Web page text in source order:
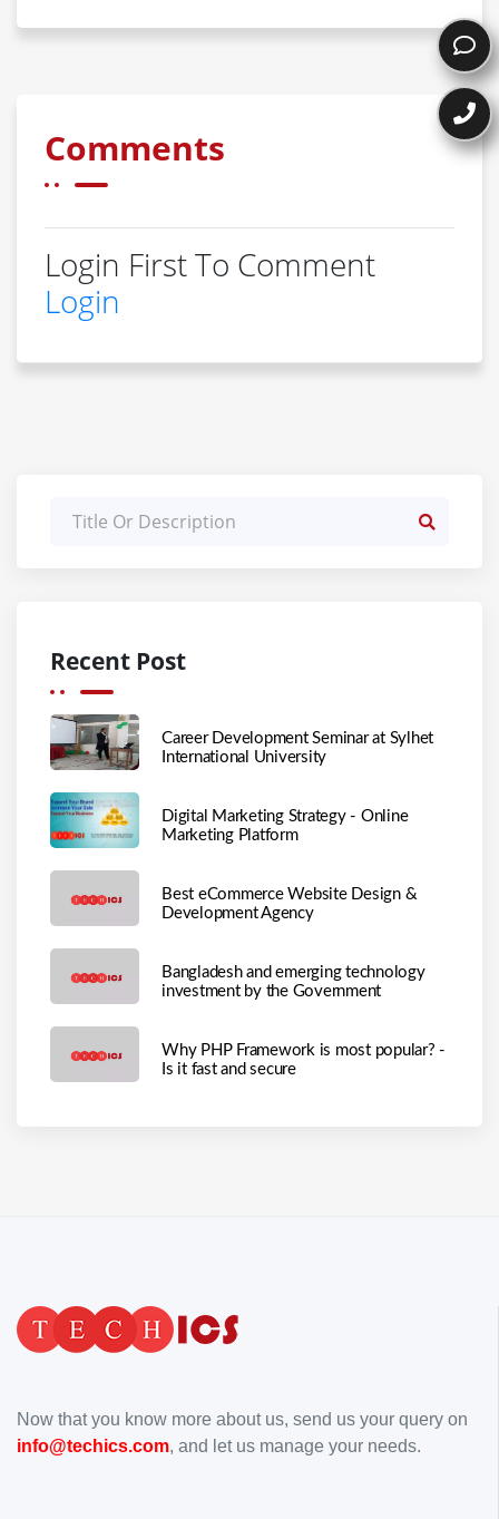
Comments
Login First To Comment
Login
Recent Post
Career Development Seminar at Sylhet
International University
Digital Marketing Strategy - Online
Marketing Platform
Best eCommerce Website Design &
Development Agency
Bangladesh and emerging technology
investment by the Government
Why PHP Framework is most popular? -
Is it fast and secure
Now that you know more about us, send us your query on
info@techics.com, and let us manage your needs.